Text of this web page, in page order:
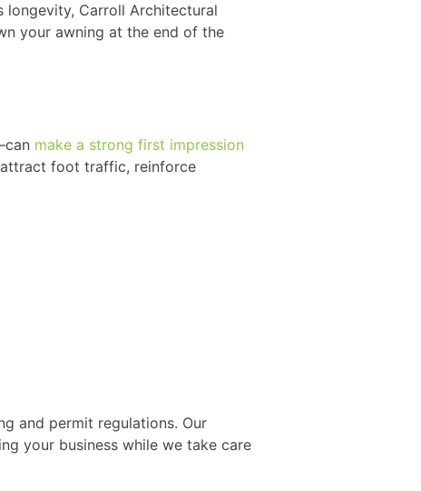
longevity, Carroll Architectural
your awning at the end of the
make a strong first impression
foot traffic, reinforce
and permit regulations. Our
your business while we take care